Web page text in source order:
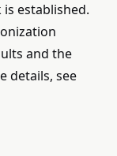
established.
and the
details, see